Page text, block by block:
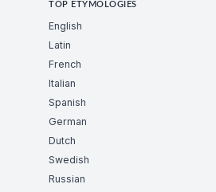
TOP ETYMOLOGIES
English
Latin
French
Italian
Spanish
German
Dutch
Swedish
Russian